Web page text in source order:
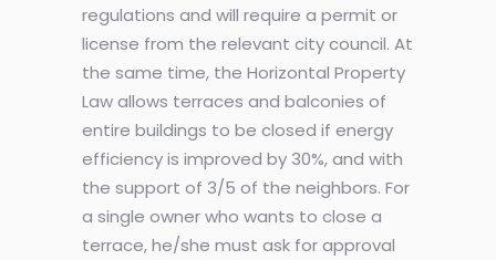
regulations and will require a permit or
license from the relevant city council. At
the same time, the Horizontal Property
Law allows terraces and balconies of
entire buildings to be closed if energy
efficiency is improved by 30%, and with
the support of 3/5 of the neighbors. For
a single owner who wants to close a
terrace, he/she must ask for approval